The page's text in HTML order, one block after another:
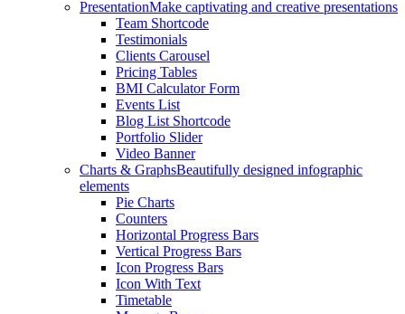
PresentationMake captivating and creative presentations
Team Shortcode
Testimonials
Clients Carousel
Pricing Tables
BMI Calculator Form
Events List
Blog List Shortcode
Portfolio Slider
Video Banner
Charts & GraphsBeautifully designed infographic
elements
Pie Charts
Counters
Horizontal Progress Bars
Vertical Progress Bars
Icon Progress Bars
Icon With Text
Timetable